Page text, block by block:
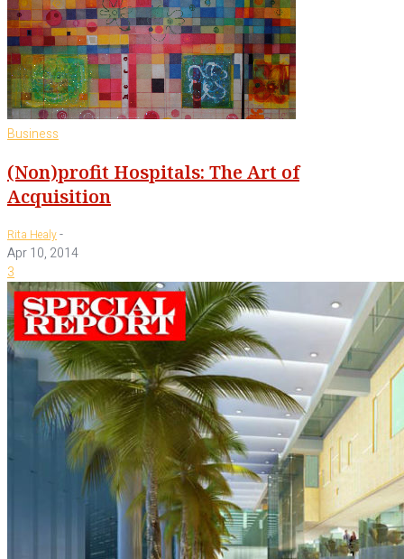
Business
(Non)profit Hospitals: The Art of
Acquisition
Rita Healy-
Apr 10, 2014
3